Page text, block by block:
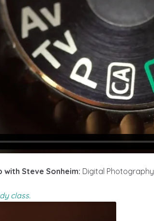
Steve Sonheim: Digital Photography
class.